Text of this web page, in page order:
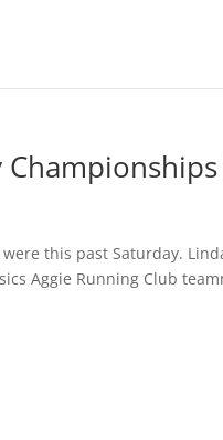
this past Saturday.
Aggie Running Club